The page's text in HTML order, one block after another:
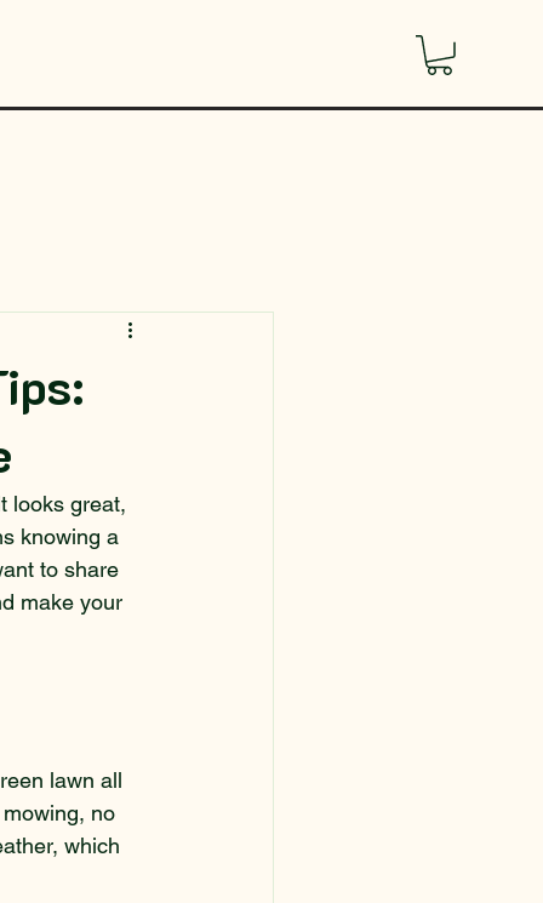
looks great,
knowing a
to share
make your
lawn all
no
which